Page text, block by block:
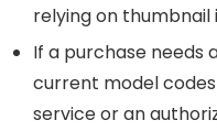
relying on thumbnail
If a purchase needs
current model
service or an